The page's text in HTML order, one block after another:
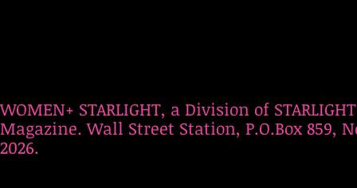
WOMEN+ STARLIGHT, a Division of
Magazine. Wall Street Station, P.O.Box 859,
2026.